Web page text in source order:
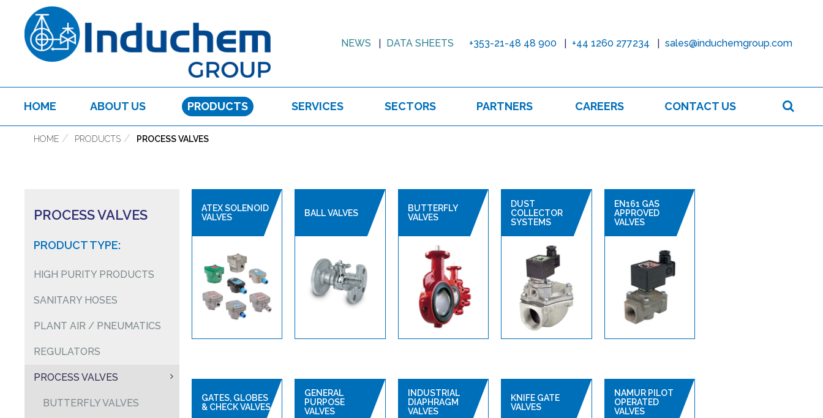
NEWS DATA SHEETS +353-21-48 48 900 +44 1260 277234 sales@induchemgroup.com
HOME ABOUT US PRODUCTS SERVICES SECTORS PARTNERS CAREERS CONTACT US
HOME PRODUCTS PROCESS VALVES
PROCESS VALVES
PRODUCT TYPE:
HIGH PURITY PRODUCTS
SANITARY HOSES
PLANT AIR / PNEUMATICS
REGULATORS
PROCESS VALVES
BUTTERFLY VALVES
ATEX SOLENOID
VALVES
BALL VALVES
BUTTERFLY
VALVES
DUST
COLLECTOR
SYSTEMS
EN161 GAS
APPROVED
VALVES
GATES, GLOBES
& CHECK VALVES
GENERAL
PURPOSE
VALVES
INDUSTRIAL
DIAPHRAGM
VALVES
KNIFE GATE
VALVES
NAMUR PILOT
OPERATED
VALVES